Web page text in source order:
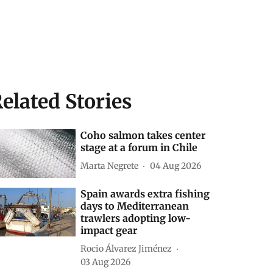
Stories
Coho salmon takes center
stage at a forum in Chile
Marta Negrete 04 Aug 2026
Spain awards extra fishing
days to Mediterranean
trawlers adopting low-
impact gear
Rocio Álvarez Jiménez
03 Aug 2026